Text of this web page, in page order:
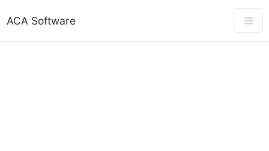
ACA Software